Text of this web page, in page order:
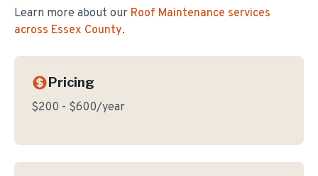
Learn more about our Roof Maintenance services
across Essex County.
Pricing
$200 - $600/year